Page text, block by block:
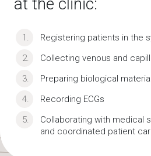
Registering patients in the
Collecting venous and
Preparing biological
Recording ECGs
Collaborating with medical
and coordinated patient